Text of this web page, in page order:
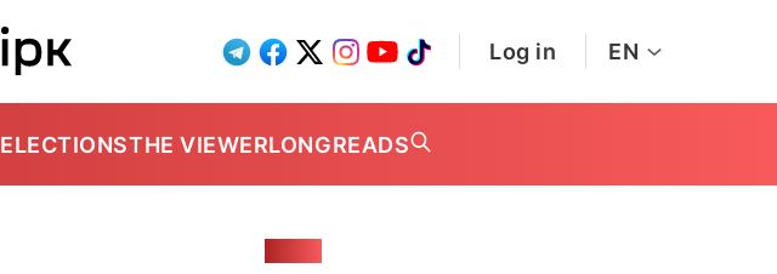
Log in EN
ELECTIONSTHE VIEWERLONGREADS